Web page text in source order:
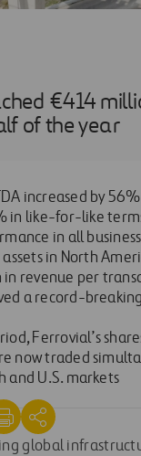
€414
of the year
increased by
in like-for-like
in all
in North
revenue per
a record-
Ferrovial’s
now traded
and U.S. markets
global